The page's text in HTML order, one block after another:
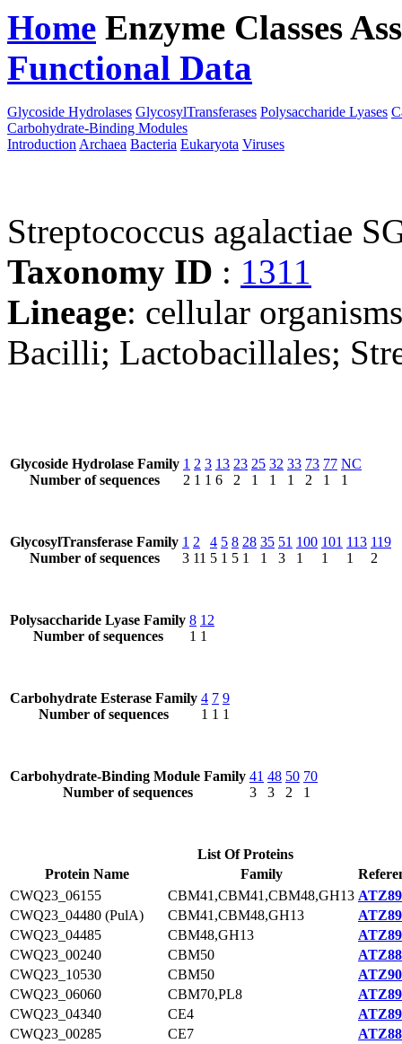
Home Enzyme Classes
Functional Data
Glycoside Hydrolases GlycosylTransferases Polysaccharide Lyases
Carbohydrate-Binding Modules
Introduction Archaea Bacteria Eukaryota Viruses
Streptococcus agalactiae
Taxonomy ID : 1311
Lineage: cellular
Bacilli; Lactobacillales;
Glycoside Hydrolase Family
Number of sequences
1
2
2
1
3
1
13
6
23
2
25
1
32
1
33
1
73
2
77
1
NC
1
GlycosylTransferase Family
Number of sequences
1
3
2
11
4
5
5
1
8
5
28
1
35
1
51
3
100
1
101
1
113
1
119
2
Polysaccharide Lyase Family
Number of sequences
8
1
12
1
Carbohydrate Esterase Family
Number of sequences
4
1
7
1
9
1
Carbohydrate-Binding Module Family
Number of sequences
41
3
48
3
50
2
70
1
List Of Proteins
Protein Name
Family
CWQ23_06155
CBM41,CBM41,CBM48,GH13
CWQ23_04480 (PulA)
CBM41,CBM48,GH13
CWQ23_04485
CBM48,GH13
CWQ23_00240
CBM50
CWQ23_10530
CBM50
CWQ23_06060
CBM70,PL8
CWQ23_04340
CE4
CWQ23_00285
CE7